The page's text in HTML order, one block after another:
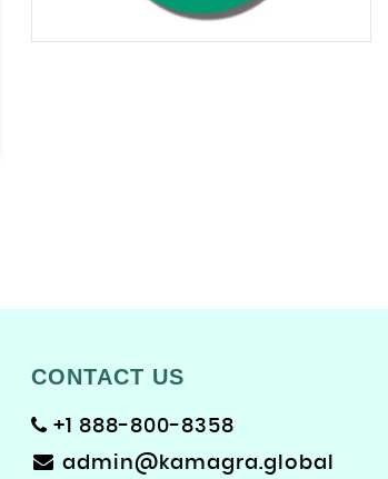
CONTACT US
+1 888-800-8358
admin@kamagra.global